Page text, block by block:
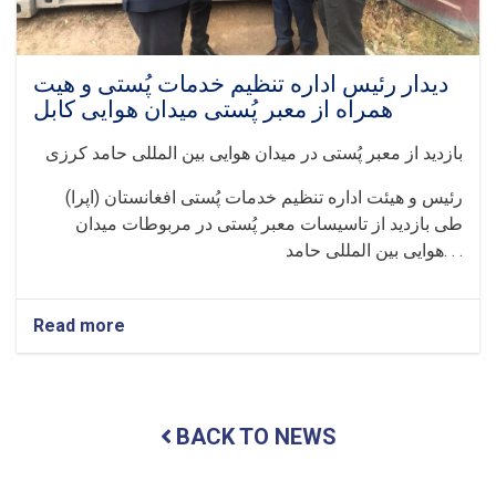
دیدار رئیس اداره تنظیم خدمات پُستی و هیت
همراه از معبر پُستی میدان هوایی کابل
بازدید از معبر پُستی در میدان هوایی بین المللی حامد کرزی
رئیس و هیئت اداره تنظیم خدمات پُستی افغانستان (اپرا)
طی بازدید از تاسیسات معبر پُستی در مربوطات میدان
هوایی بین المللی حامد. . .
Read more
خدمات BACK TO NEWS